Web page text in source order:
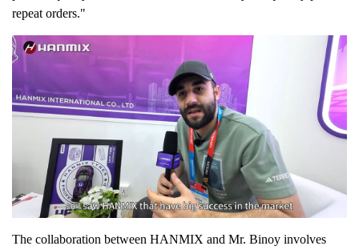
repeat orders."
The collaboration between HANMIX and Mr. Binoy involves